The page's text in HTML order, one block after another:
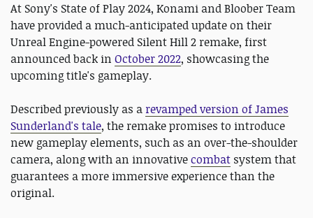
At Sony's State of Play 2024, Konami and Bloober Team
have provided a much-anticipated update on their
Unreal Engine-powered Silent Hill 2 remake, first
announced back in October 2022, showcasing the
upcoming title's gameplay.
Described previously as a revamped version of James
Sunderland's tale, the remake promises to introduce
new gameplay elements, such as an over-the-shoulder
camera, along with an innovativecombat system that
guarantees a more immersive experience than the
original.